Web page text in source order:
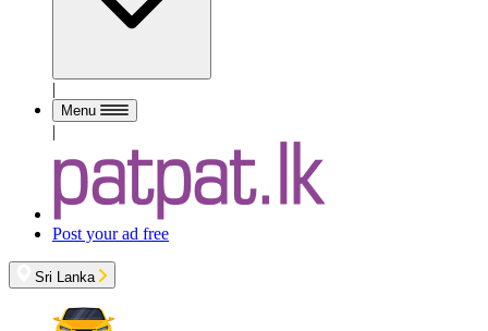
|
Menu
|
Post your ad free
Sri Lanka